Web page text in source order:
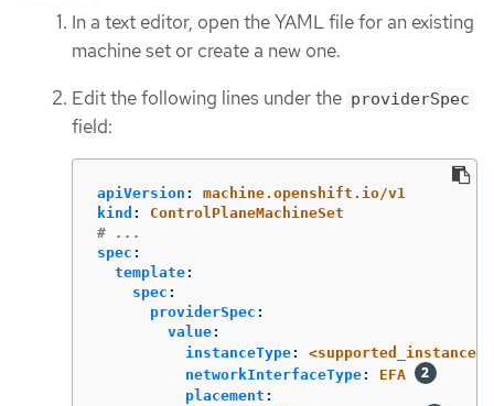
In a text editor, open the YAML file for an existing
machine set or create a new one.
Edit the following lines under the providerSpec
field:
apiVersion :
machine.openshift.io/v1
kind :
ControlPlaneMachineSet
# ...
spec :
template:
spec :
providerSpec :
value:
instanceType:
networkInterfaceType:
EFA
placement :